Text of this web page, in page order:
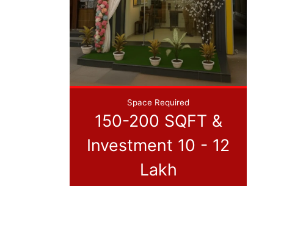
Space Required
150-200 SQFT &
Investment 10 - 12
Lakh